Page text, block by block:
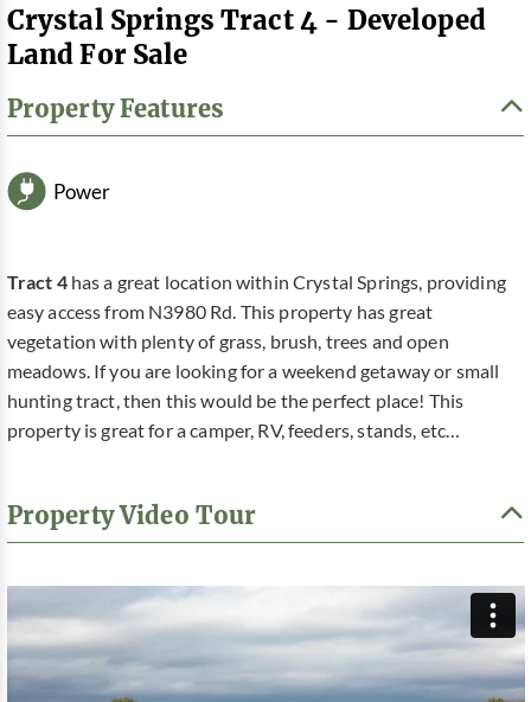
Crystal Springs Tract 4 - Developed
Land For Sale
Property Features
Power
Tract 4has a great location within Crystal Springs, providing
easy access from N3980 Rd. This property has great
vegetation with plenty of grass, brush, trees and open
meadows. If you are looking for a weekend getaway or small
hunting tract, then this would be the perfect place! This
property is great for a camper, RV, feeders, stands, etc…
Property Video Tour